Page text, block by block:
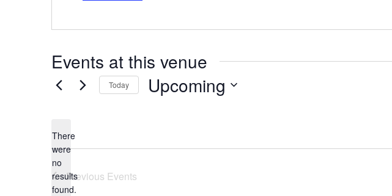
Events at this venue
Notice
There
were
no
results
found.
Today Upcoming
Previous Events